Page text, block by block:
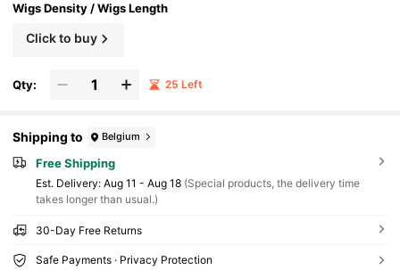
Wigs Density / Wigs Length
Click to buy
Qty: 25 Left
Shipping to Belgium
Free Shipping
​Est. Delivery: Aug 11 - Aug 18 (Special products, the delivery time
takes longer than usual.)
30-Day Free Returns
Safe Payments · Privacy Protection